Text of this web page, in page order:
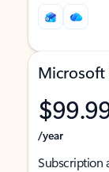
Microsoft
/year
Subscription